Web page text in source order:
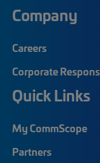
Company
Careers
Corporate
Quick Links
My CommScope
Partners